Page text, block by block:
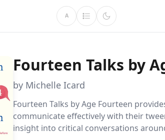
A
Fourteen Talks by
by Michelle Icard
Fourteen Talks by Age Fourteen
communicate effectively with their
insight into critical conversations